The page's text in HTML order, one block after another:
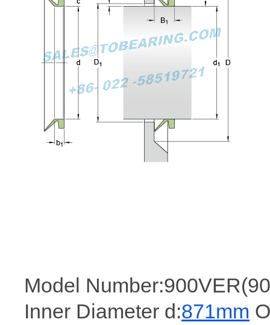
Model
Inner Diameter d:871mm